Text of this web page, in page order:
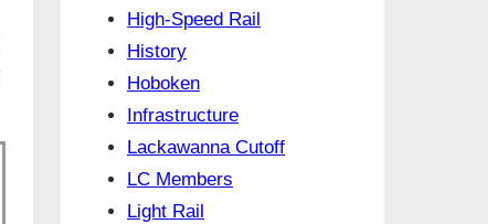
High-Speed Rail
History
Hoboken
Infrastructure
Lackawanna Cutoff
LC Members
Light Rail